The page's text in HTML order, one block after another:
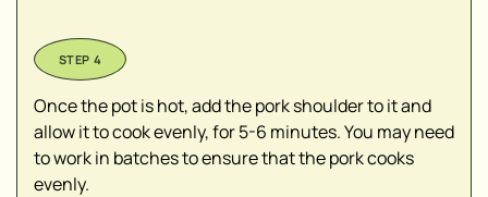
Once the pot is hot, add the pork shoulder to it and
allow it to cook evenly, for 5-6 minutes. You may need
to work in batches to ensure that the pork cooks
evenly.